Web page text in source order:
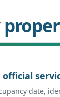
official
date,